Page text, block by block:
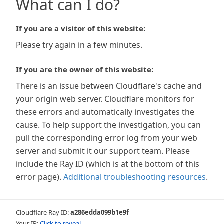
What can I do?
If you are a visitor of this website:
Please try again in a few minutes.
If you are the owner of this website:
There is an issue between Cloudflare's cache and
your origin web server. Cloudflare monitors for
these errors and automatically investigates the
cause. To help support the investigation, you can
pull the corresponding error log from your web
server and submit it our support team. Please
include the Ray ID (which is at the bottom of this
error page). Additional troubleshooting resources.
Cloudflare Ray ID:a286edda099b1e9f